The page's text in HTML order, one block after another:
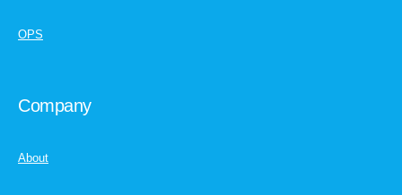
OPS
Company
About